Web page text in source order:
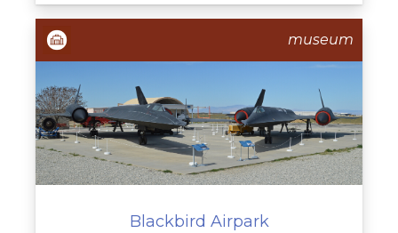
museum
Blackbird Airpark